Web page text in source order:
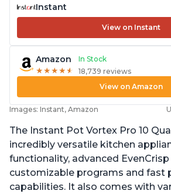
Instant
View on Instant
Amazon
In Stock
★ ★ ★ ★ ★
★ ★ ★ ★ ★ 18,739 reviews
View on Amazon
Images: Instant, Amazon
The Instant Pot Vortex Pro 10
incredibly versatile kitchen
functionality, advanced
customizable programs and fast
capabilities. It also comes with